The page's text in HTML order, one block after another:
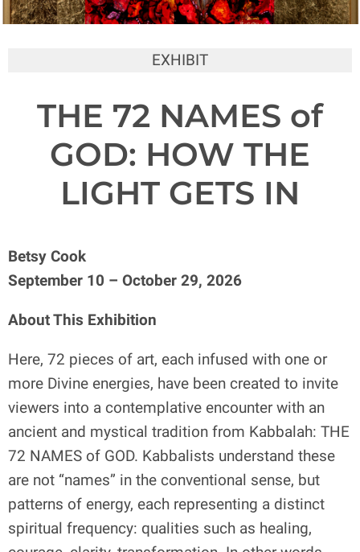
EXHIBIT
THE 72 NAMES of
GOD: HOW THE
LIGHT GETS IN
Betsy Cook
September 10 – October 29, 2026
About This Exhibition
Here, 72 pieces of art, each infused with one or
more Divine energies, have been created to invite
viewers into a contemplative encounter with an
ancient and mystical tradition from Kabbalah: THE
72 NAMES of GOD. Kabbalists understand these
are not “names” in the conventional sense, but
patterns of energy, each representing a distinct
spiritual frequency: qualities such as healing,